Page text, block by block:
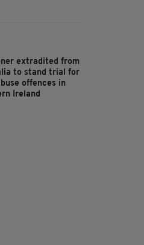
extradited from
to stand trial for
offences in
Ireland